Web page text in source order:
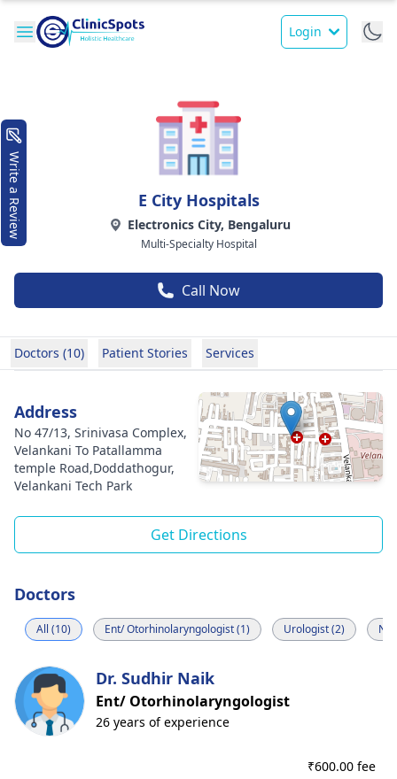
Login
E City Hospitals
Electronics City, Bengaluru
Multi-Specialty Hospital
Call Now
Doctors (10) Patient Stories Services
Address
No 47/13, Srinivasa Complex,
Velankani To Patallamma
temple Road,Doddathogur,
Velankani Tech Park
Get Directions
Doctors
All (10) Ent/ Otorhinolaryngologist (1) Urologist (2)
Dr. Sudhir Naik
Ent/ Otorhinolaryngologist
26 years of experience
₹600.00 fee
Write a Review